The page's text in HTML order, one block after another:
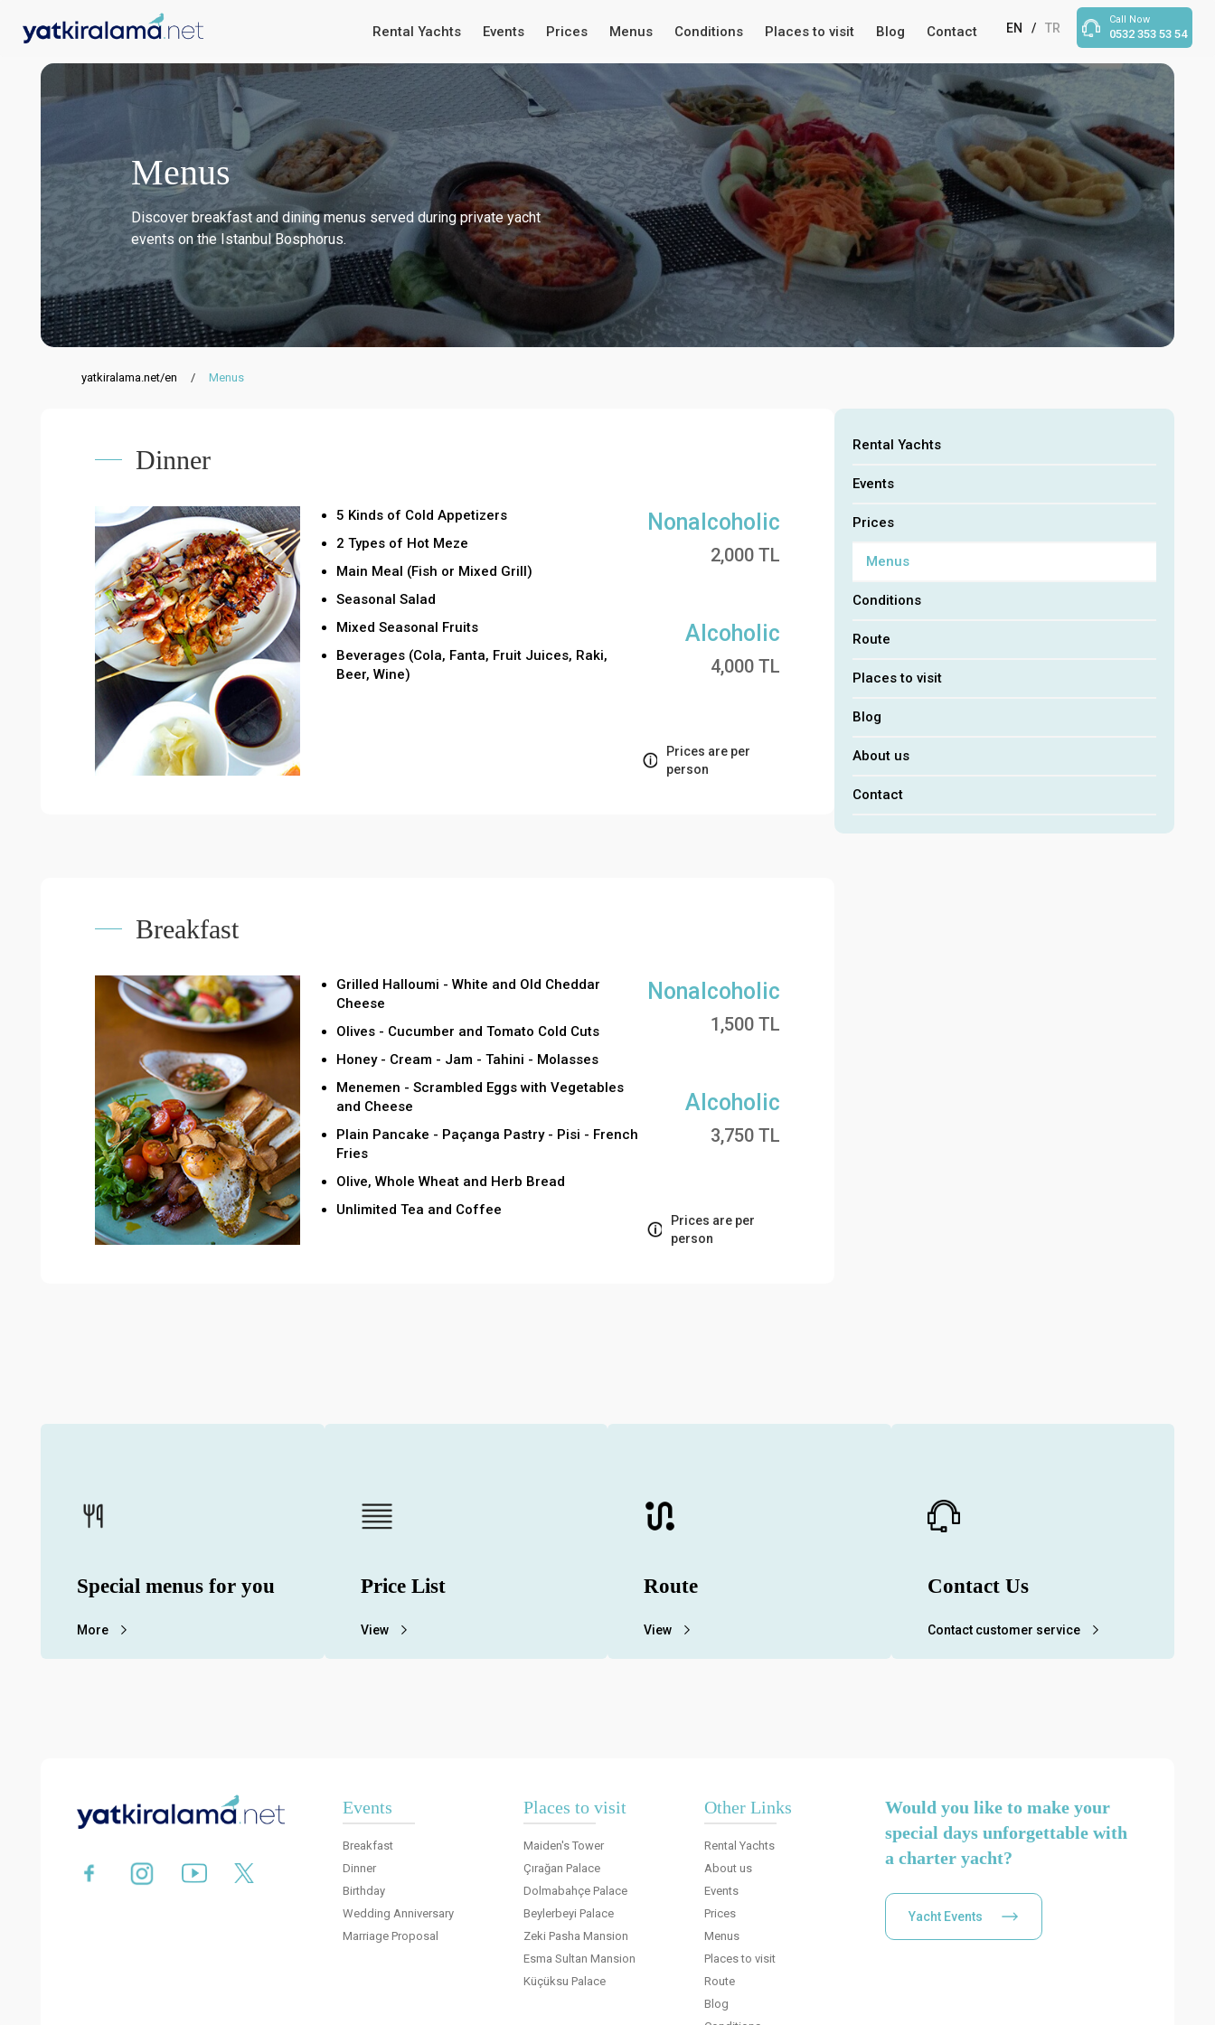
Rental Yachts Events Prices Menus Conditions Places to visit Blog Contact EN / TR
Call Now
0532 353 53 54
Menus
Discover breakfast and dining menus served during private yacht
events on the Istanbul Bosphorus.
yatkiralama.net/en / Menus
Dinner
5 Kinds of Cold Appetizers
2 Types of Hot Meze
Main Meal (Fish or Mixed Grill)
Seasonal Salad
Mixed Seasonal Fruits
Beverages (Cola, Fanta, Fruit Juices, Raki,
Beer, Wine)
Nonalcoholic
2,000 TL
Alcoholic
4,000 TL
Prices are per
person
Breakfast
Grilled Halloumi - White and Old Cheddar
Cheese
Olives - Cucumber and Tomato Cold Cuts
Honey - Cream - Jam - Tahini - Molasses
Menemen - Scrambled Eggs with Vegetables
and Cheese
Plain Pancake - Paçanga Pastry - Pisi - French
Fries
Olive, Whole Wheat and Herb Bread
Unlimited Tea and Coffee
Nonalcoholic
1,500 TL
Alcoholic
3,750 TL
Prices are per
person
Rental Yachts
Events
Prices
Menus
Conditions
Route
Places to visit
Blog
About us
Contact
Special menus for you
restaurants on the Bosphorus for
More
Price List
fees, menus and all extra service fees
View
Route
Bosphorus with rental yachts during the
View
Contact Us
about our yacht charter services and to
Contact customer service
Events
Breakfast
Dinner
Birthday
Wedding Anniversary
Marriage Proposal
Places to visit
Maiden's Tower
Çırağan Palace
Dolmabahçe Palace
Beylerbeyi Palace
Zeki Pasha Mansion
Esma Sultan Mansion
Küçüksu Palace
Other Links
Rental Yachts
About us
Events
Prices
Menus
Places to visit
Route
Blog
Would you like to make your
special days unforgettable with
a charter yacht?
Yacht Events